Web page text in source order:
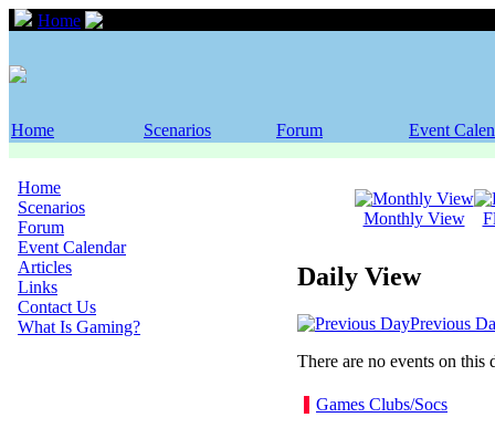
Home
Home Scenarios Forum Event
Home
Scenarios
Forum
Event Calendar
Articles
Links
Contact Us
What Is Gaming?
Monthly View
Daily View
Previous
There are no events on this
Games Clubs/Socs